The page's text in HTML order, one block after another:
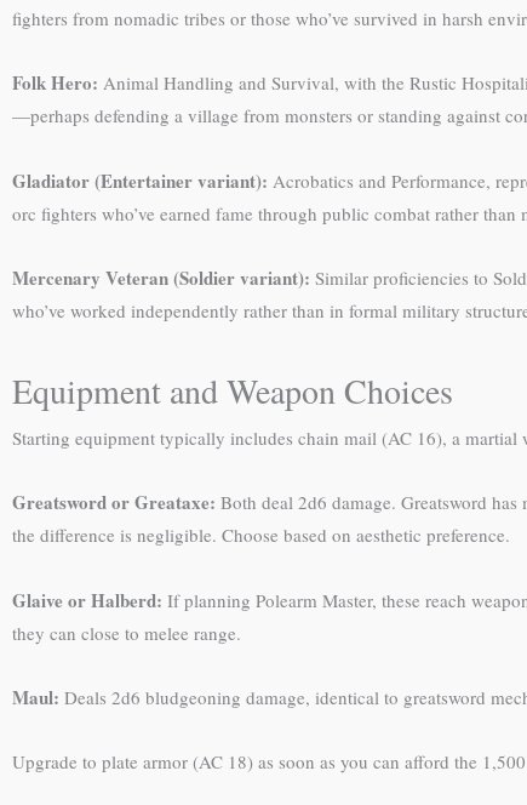
fighters from nomadic tribes or those who’ve survived in harsh
Folk Hero: Animal Handling and Survival, with the Rustic
—perhaps defending a village from monsters or standing against
Gladiator (Entertainer variant): Acrobatics and Performance,
orc fighters who’ve earned fame through public combat rather than
Mercenary Veteran (Soldier variant): Similar proficiencies to
who’ve worked independently rather than in formal military
Equipment and Weapon Choices
Starting equipment typically includes chain mail (AC 16), a
Greatsword or Greataxe: Both deal 2d6 damage. Greatsword
the difference is negligible. Choose based on aesthetic preference.
Glaive or Halberd: If planning Polearm Master, these reach
they can close to melee range.
Maul: Deals 2d6 bludgeoning damage, identical to greatsword
Upgrade to plate armor (AC 18) as soon as you can afford the